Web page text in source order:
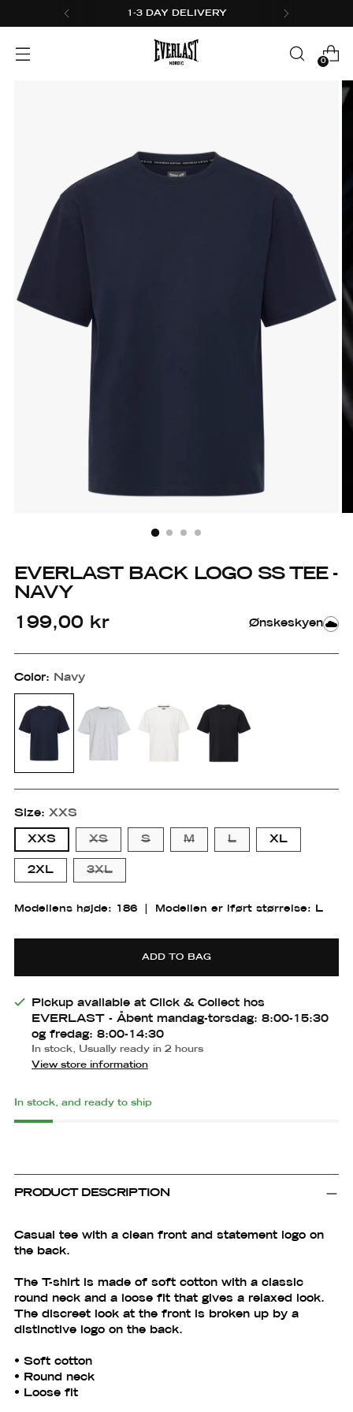
1-3 DAY DELIVERY
0
EVERLAST BACK LOGO SS TEE -
NAVY
Regular
199,00 kr Ønskeskyen
Color: Navy
Size: XXS
XXS XS S M L XL
2XL 3XL
Pasform
Small
Medium
Large
m
large
Modellens højde: 186 Modellen er iført størrelse: L
ADD TO BAG
Pickup available at Click & Collect hos
EVERLAST - Åbent mandag-torsdag: 8:00-15:30
og fredag: 8:00-14:30
In stock, Usually ready in 2 hours
View store information
In stock, and ready to ship
your
PRODUCT DESCRIPTION
Casual tee with a clean front and statement logo on
the back.
The T-shirt is made of soft cotton with a classic
round neck and a loose fit that gives a relaxed look.
The discreet look at the front is broken up by a
distinctive logo on the back.
• Soft cotton
• Round neck
• Loose fit